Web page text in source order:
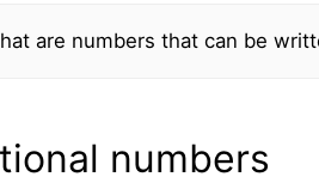
are numbers that can be
numbers